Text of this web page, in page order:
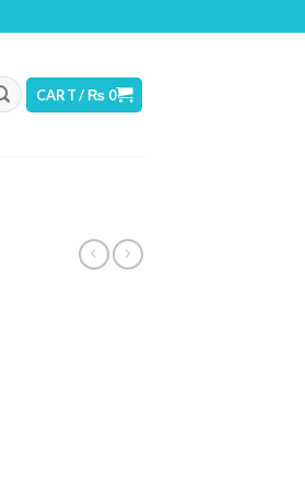
NICOTINE IS AN ADDICTIVE CHEMICAL
CART /₨ 0